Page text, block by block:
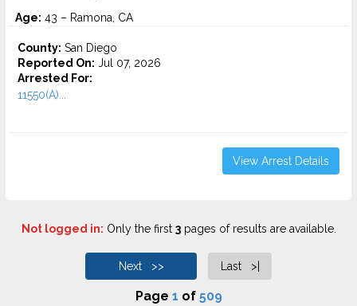
Age: 43 – Ramona, CA
County: San Diego
Reported On: Jul 07, 2026
Arrested For:
11550(A)...
View Arrest Details
Not logged in: Only the first 3pages of results are available.
Next >> Last >|
Page 1 of 509